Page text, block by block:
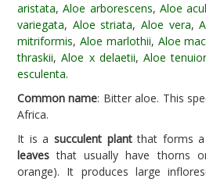
aristata,Aloe arborescens, Aloe
variegata, Aloe striata, Aloe vera,
mitriformis, Aloe marlothii, Aloe
thraskii,Aloe x delaetii, Aloe
esculenta.
Common name: Bitter aloe. This
Africa.
It is a succulent plantthat forms a
leaves that usually have thorns
orange). It produces large